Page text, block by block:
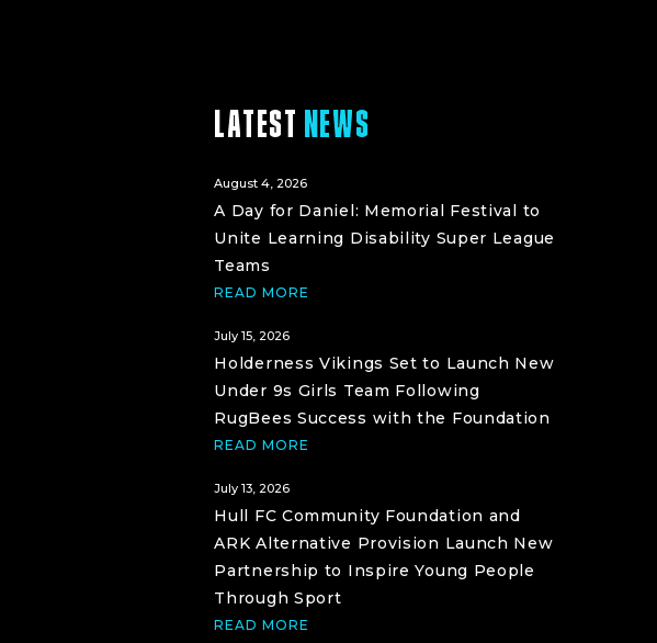
LATEST NEWS
August 4, 2026
A Day for Daniel: Memorial Festival to
Unite Learning Disability Super League
Teams
READ MORE
July 15, 2026
Holderness Vikings Set to Launch New
Under 9s Girls Team Following
RugBees Success with the Foundation
READ MORE
July 13, 2026
Hull FC Community Foundation and
ARK Alternative Provision Launch New
Partnership to Inspire Young People
Through Sport
READ MORE